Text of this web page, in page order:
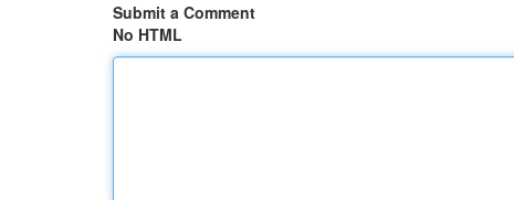
Submit a Comment
No HTML